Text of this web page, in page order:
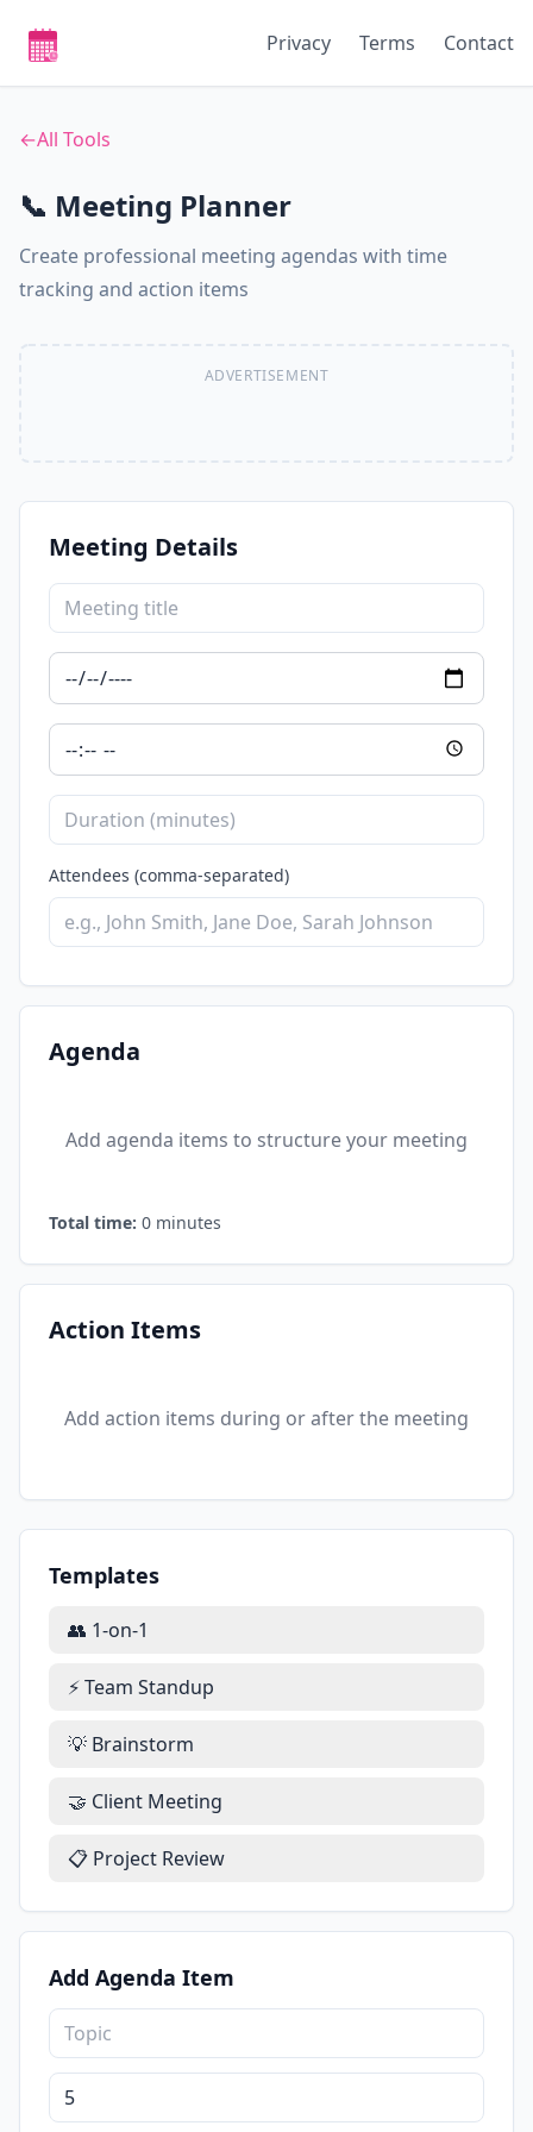
Privacy Terms Contact
←All Tools
📞 Meeting Planner
Create professional meeting agendas with time
tracking and action items
Meeting Details
Attendees (comma-separated)
Agenda
Add agenda items to structure your meeting
Total time: 0 minutes
Action Items
Add action items during or after the meeting
Templates
👥 1-on-1
⚡ Team Standup
💡 Brainstorm
🤝 Client Meeting
📋 Project Review
Add Agenda Item